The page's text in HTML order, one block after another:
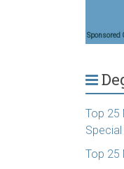
Sponsored
Top 25
Top 25